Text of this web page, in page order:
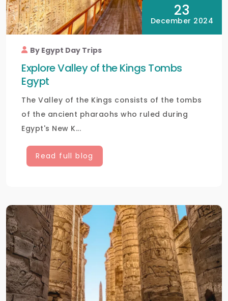
23
December 2024
By Egypt Day Trips
Explore Valley of the Kings Tombs
Egypt
The Valley of the Kings consists of the tombs
of the ancient pharaohs who ruled during
Egypt's New K...
Read full blog